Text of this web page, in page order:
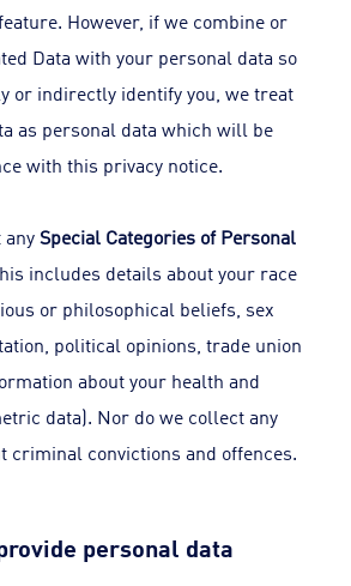
However, if we combine or
Data with your personal data so
or indirectly identify you, we treat
as personal data which will be
with this privacy notice.
anySpecial Categories of Personal
includes details about your race
or philosophical beliefs, sex
political opinions, trade union
about your health and
data). Nor do we collect any
criminal convictions and offences.
personal data